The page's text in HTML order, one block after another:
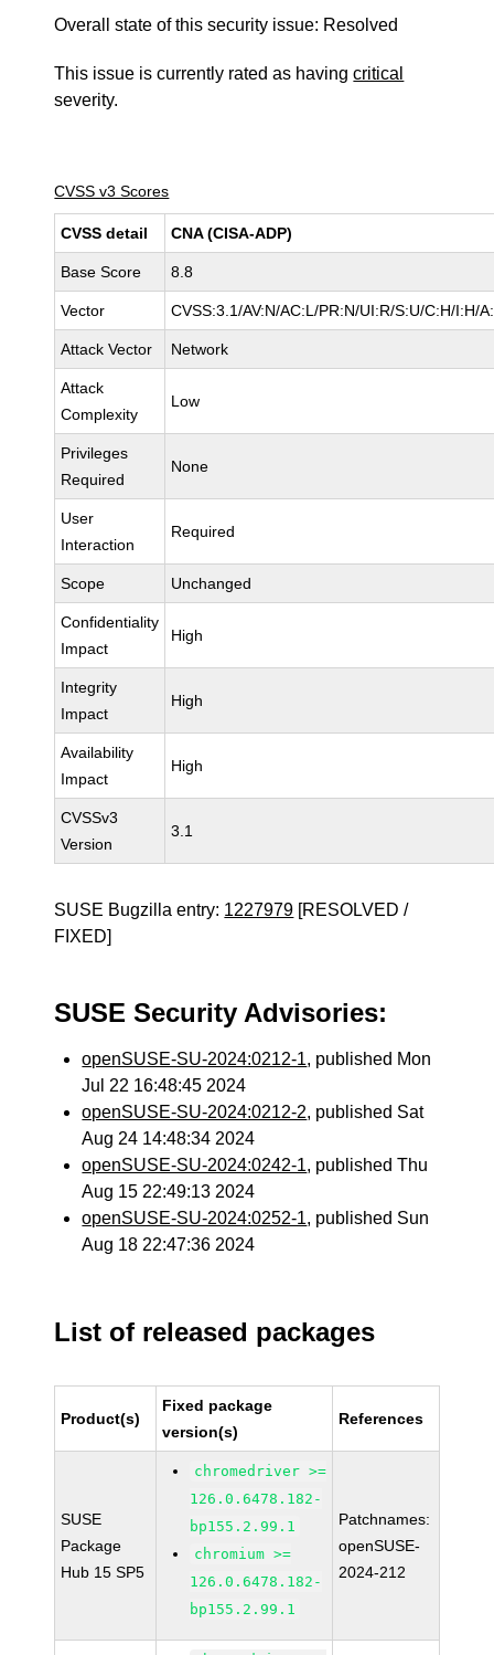
Overall state of this security issue: Resolved
This issue is currently rated as havingcritical
severity.
CVSS v3 Scores
CVSS detail CNA (CISA-ADP)
Base Score 8.8
Vector CVSS:3.1/AV:N/AC:L/PR:N/UI:R/S:U/C:H/I:H/
Attack Vector Network
Attack
Complexity
Low
Privileges
Required
None
User
Interaction
Required
Scope Unchanged
Confidentiality
Impact
High
Integrity
Impact
High
Availability
Impact
High
CVSSv3
Version
3.1
SUSE Bugzilla entry: 1227979 [RESOLVED /
FIXED]
SUSE Security Advisories:
openSUSE-SU-2024:0212-1, published Mon
Jul 22 16:48:45 2024
openSUSE-SU-2024:0212-2, published Sat
Aug 24 14:48:34 2024
openSUSE-SU-2024:0242-1, published Thu
Aug 15 22:49:13 2024
openSUSE-SU-2024:0252-1, published Sun
Aug 18 22:47:36 2024
List of released packages
Product(s)
Fixed package
version(s)
References
SUSE
Package
Hub 15 SP5
chromedriver >=
126.0.6478.182-
bp155.2.99.1
chromium >=
126.0.6478.182-
bp155.2.99.1
Patchnames:
openSUSE-
2024-212